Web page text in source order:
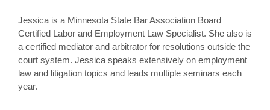
Jessica is a Minnesota State Bar Association Board
Certified Labor and Employment Law Specialist. She also is
a certified mediator and arbitrator for resolutions outside the
court system. Jessica speaks extensively on employment
law and litigation topics and leads multiple seminars each
year.